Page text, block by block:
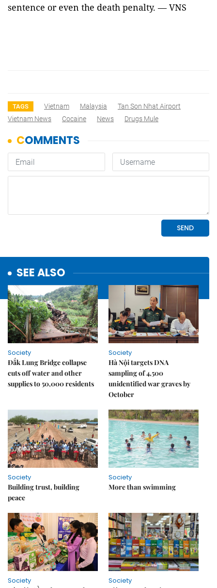
sentence or even the death penalty. — VNS
TAGS Vietnam Malaysia
Tan Son Nhat Airport
Vietnam News
Cocaine News Drugs Mule
SEE ALSO
Society
Đắk Lung Bridge collapse
cuts off water and other
supplies to 50,000 residents
Society
Hà Nội targets DNA
sampling of 4,500
unidentified war graves by
October
Society
Building trust, building
peace
Society
More than swimming
Society
Society